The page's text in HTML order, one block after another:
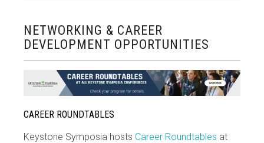
NETWORKING & CAREER
DEVELOPMENT OPPORTUNITIES
CAREER ROUNDTABLES
Keystone Symposia hosts Career Roundtables at